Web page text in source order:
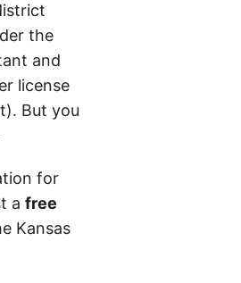
the
and
license
But you
for
a free
Kansas